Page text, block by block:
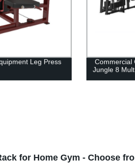
Leg Press
Commercial
Jungle 8
for Home Gym - Choose